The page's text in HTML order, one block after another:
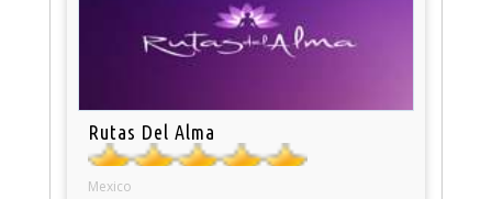
Rutas Del Alma
Mexico